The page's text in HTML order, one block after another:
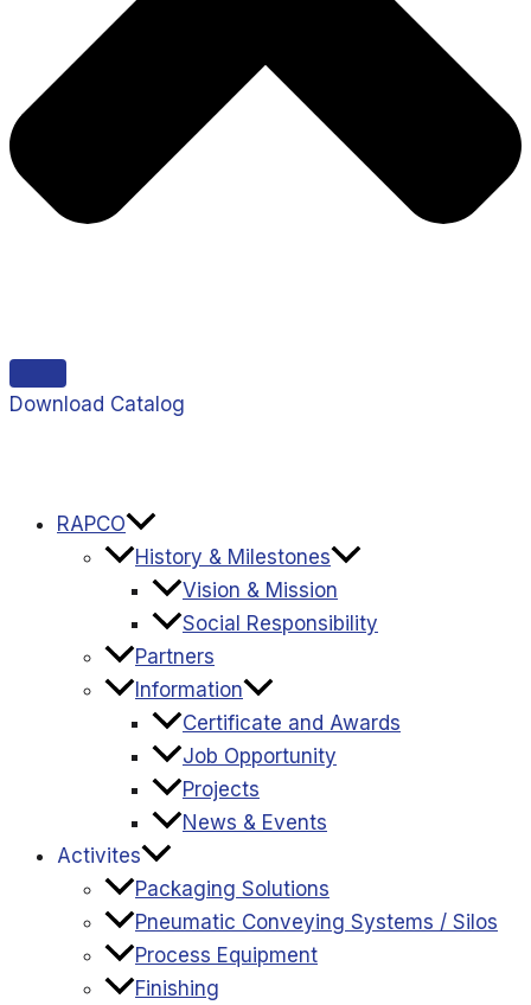
Download Catalog
RAPCO
History & Milestones
Vision & Mission
Social Responsibility
Partners
Information
Certificate and Awards
Job Opportunity
Projects
News & Events
Activites
Packaging Solutions
Pneumatic Conveying Systems / Silos
Process Equipment
Finishing